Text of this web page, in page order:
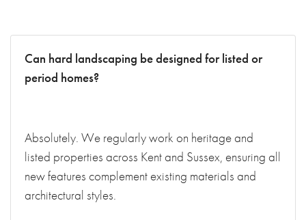
Can hard landscaping be designed for listed or
period homes?
Absolutely. We regularly work on heritage and
listed properties across Kent and Sussex, ensuring all
new features complement existing materials and
architectural styles.